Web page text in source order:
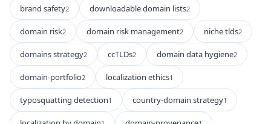
brand safety2 downloadable domain lists2
domain risk2 domain risk management2 niche tlds2
domains strategy2 ccTLDs2 domain data hygiene2
domain-portfolio2 localization ethics1
typosquatting detection1 country-domain strategy1